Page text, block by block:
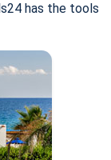
has the tools